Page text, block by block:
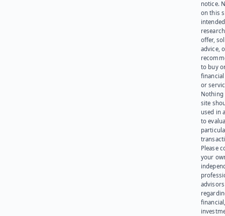
notice.
on this
offer,
advice,
to buy
or
Nothing
site
used in
to
Please
your
advisors